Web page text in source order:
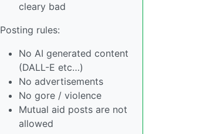
cleary bad
Posting rules:
No AI generated content
(DALL-E etc…)
No advertisements
No gore / violence
Mutual aid posts are not
allowed